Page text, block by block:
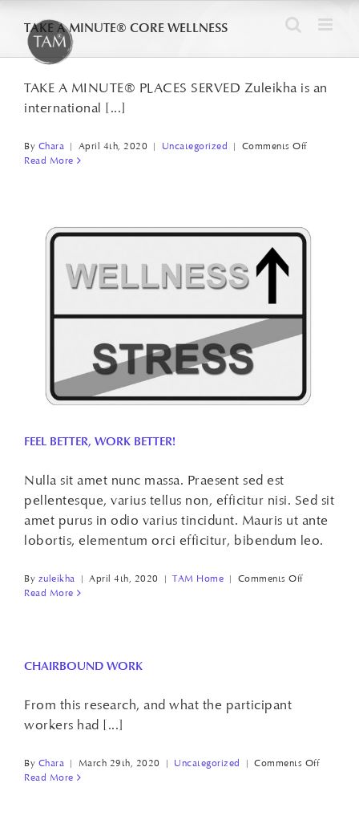
content
TAKE A MINUTE® CORE WELLNESS
TAKE A MINUTE® PLACES SERVED Zuleikha is an
international [...]
By Chara | April 4th, 2020 | Uncategorized | Comments Offon
Read More
FEEL BETTER, WORK BETTER!
Nulla sit amet nunc massa. Praesent sed est
pellentesque, varius tellus non, efficitur nisi. Sed sit
amet purus in odio varius tincidunt. Mauris ut ante
lobortis, elementum orci efficitur, bibendum leo.
By zuleikha | April 4th, 2020 | TAM Home | Comments Offon
Read More
CHAIRBOUND WORK
From this research, and what the participant
workers had [...]
By Chara | March 29th, 2020 | Uncategorized | Comments Offon
Read More